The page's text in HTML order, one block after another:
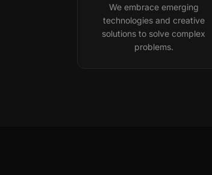
We embrace emerging
technologies and creative
solutions to solve complex
problems.